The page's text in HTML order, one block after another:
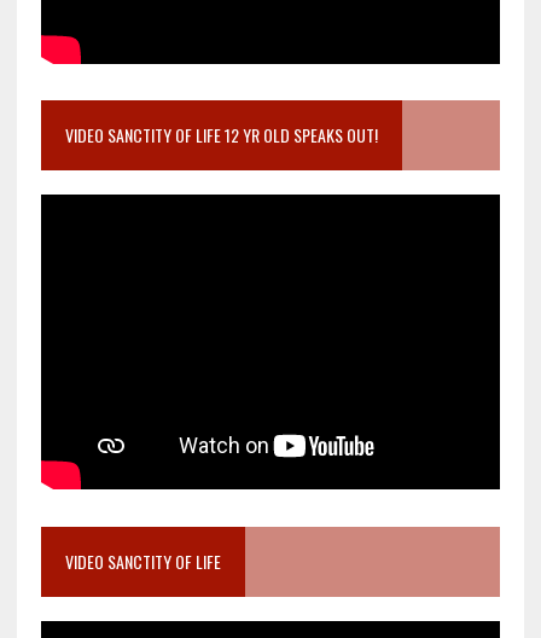
VIDEO SANCTITY OF LIFE 12 YR OLD SPEAKS OUT!
VIDEO SANCTITY OF LIFE